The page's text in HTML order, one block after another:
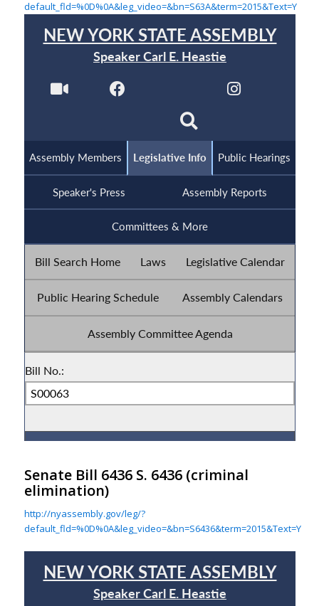
default_fld=%0D%0A&leg_video=&bn=S63A&term=2015&Text=Y
Senate Bill 6436 S. 6436(criminal
elimination)
http://nyassembly.gov/leg/?
default_fld=%0D%0A&leg_video=&bn=S6436&term=2015&Text=Y